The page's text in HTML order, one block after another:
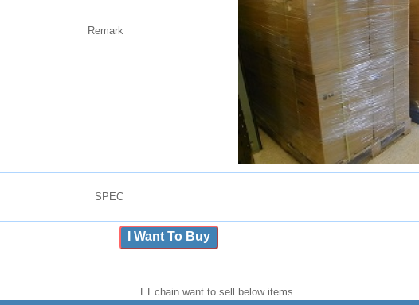
Remark
SPEC
I Want To Buy
EEchain want to sell below items.